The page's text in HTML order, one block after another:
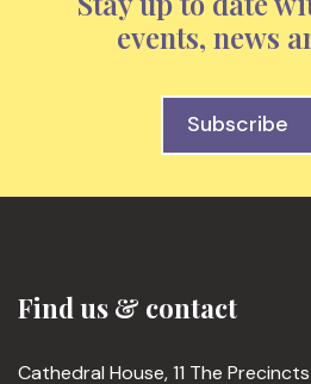
events, news
Subscribe
Find us & contact
Cathedral House, 11 The Precincts